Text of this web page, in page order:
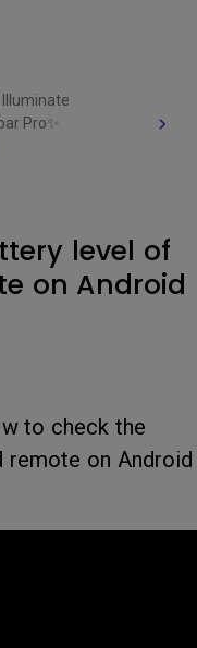
Illuminate
Pro✨
level of
on Android
to check the
on Android